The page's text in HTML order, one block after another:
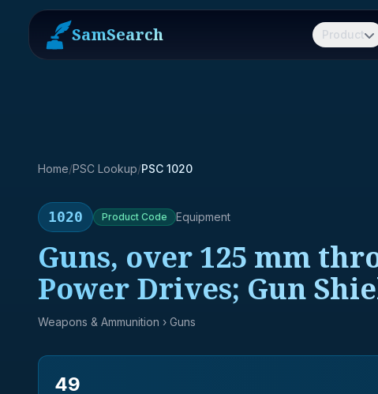
SamSearch Product
Home/PSC Lookup/PSC 1020
1020 Product Code Equipment
Guns, over 125 mm
Power Drives; Gun
Weapons & Ammunition › Guns
49